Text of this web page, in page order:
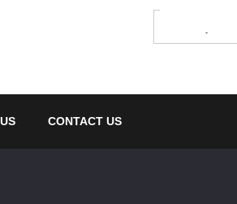
CONTACT US